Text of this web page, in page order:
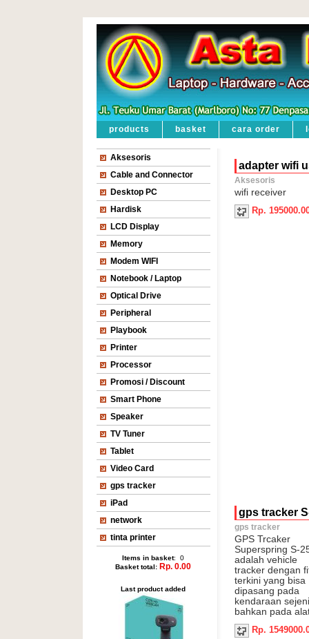
products basket cara order
Aksesoris
Cable and Connector
Desktop PC
Hardisk
LCD Display
Memory
Modem WIFI
Notebook / Laptop
Optical Drive
Peripheral
Playbook
Printer
Processor
Promosi / Discount
Smart Phone
Speaker
TV Tuner
Tablet
Video Card
gps tracker
iPad
network
tinta printer
Items in basket: 0
Basket total: Rp. 0.00
Last product added
adapter wifi
Aksesoris
wifi receiver
Rp.
gps tracker
gps tracker
GPS Trcaker
Superspring S-
adalah vehicle
tracker dengan
terkini yang bisa
dipasang pada
kendaraan
bahkan pada
Rp.